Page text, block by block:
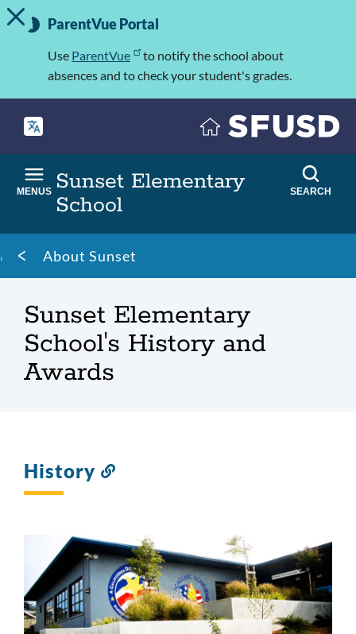
Skip
to
Important
Information
TOGGLE ALERT MESSAGE
ParentVue Portal
Use ParentVue
to notify the school about
absences and to check your student's grades.
Sunset Elementary
School
MENUS SEARCH
Breadcrumb
About Sunset
Sunset Elementary
School's History and
Awards
History